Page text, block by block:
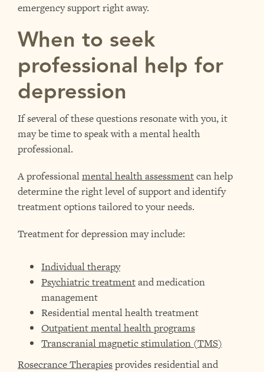
emergency support right away.
When to seek
professional help for
depression
If several of these questions resonate with you, it
may be time to speak with a mental health
professional.
A professionalmental health assessmentcan help
determine the right level of support and identify
treatment options tailored to your needs.
Treatment for depression may include:
Individual therapy
Psychiatric treatmentand medication
management
Residential mental health treatment
Outpatient mental health programs
Transcranial magnetic stimulation (TMS)
Rosecrance Therapiesprovides residential and